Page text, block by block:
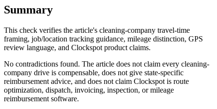
Summary
This check verifies the article's cleaning-company travel-time
framing, job/location tracking guidance, mileage distinction, GPS
review language, and Clockspot product claims.
No contradictions found. The article does not claim every cleaning-
company drive is compensable, does not give state-specific
reimbursement advice, and does not claim Clockspot is route
optimization, dispatch, invoicing, inspection, or mileage
reimbursement software.